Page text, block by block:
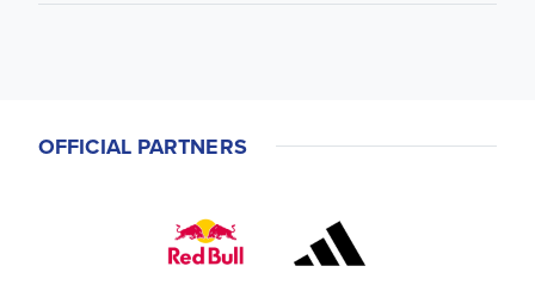
OFFICIAL PARTNERS